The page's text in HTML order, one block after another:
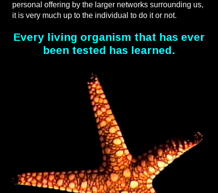
personal offering by the larger networks surrounding us,
it is very much up to the individual to do it or not.
Every living organism that has ever
been tested has learned.